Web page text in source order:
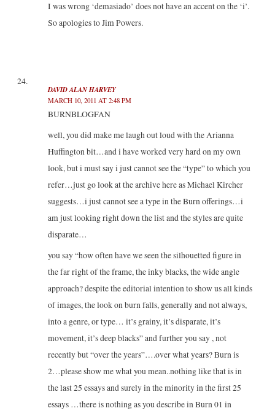
I was wrong ‘demasiado’ does not have an accent on the ‘i’.
So apologies to Jim Powers.
DAVID ALAN HARVEY
MARCH 10, 2011 AT 2:48 PM
BURNBLOGFAN
well, you did make me laugh out loud with the Arianna
Huffington bit…and i have worked very hard on my own
look, but i must say i just cannot see the “type” to which you
refer…just go look at the archive here as Michael Kircher
suggests…i just cannot see a type in the Burn offerings…i
am just looking right down the list and the styles are quite
disparate…
you say “how often have we seen the silhouetted figure in
the far right of the frame, the inky blacks, the wide angle
approach? despite the editorial intention to show us all kinds
of images, the look on burn falls, generally and not always,
into a genre, or type… it’s grainy, it’s disparate, it’s
movement, it’s deep blacks” and further you say , not
recently but “over the years”….over what years? Burn is
2…please show me what you mean..nothing like that is in
the last 25 essays and surely in the minority in the first 25
essays …there is nothing as you describe in Burn 01 in